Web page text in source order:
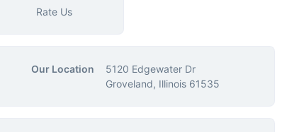
Rate Us
Our Location
5120 Edgewater Dr
Groveland, Illinois 61535